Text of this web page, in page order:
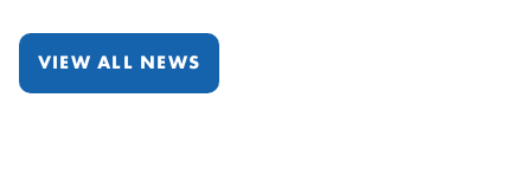
VIEW ALL NEWS